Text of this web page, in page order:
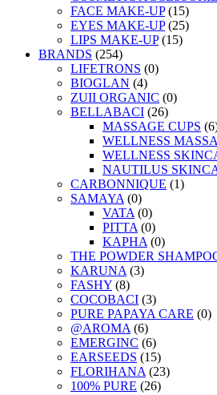
FACE MAKE-UP (15)
EYES MAKE-UP (25)
LIPS MAKE-UP (15)
BRANDS (254)
LIFETRONS (0)
BIOGLAN (4)
ZUII ORGANIC (0)
BELLABACI (26)
MASSAGE CUPS
WELLNESS
WELLNESS
NAUTILUS
CARBONNIQUE (1)
SAMAYA (0)
VATA (0)
PITTA (0)
KAPHA (0)
THE POWDER
KARUNA (3)
FASHY (8)
COCOBACI (3)
PURE PAPAYA CARE (0)
@AROMA (6)
EMERGINC (6)
EARSEEDS (15)
FLORIHANA (23)
100% PURE (26)